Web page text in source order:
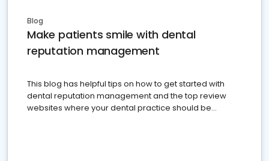
Blog
Make patients smile with dental
reputation management
This blog has helpful tips on how to get started with
dental reputation management and the top review
websites where your dental practice should be